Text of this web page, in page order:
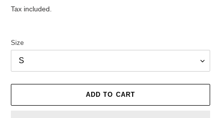
price
Tax included.
Size
ADD TO CART